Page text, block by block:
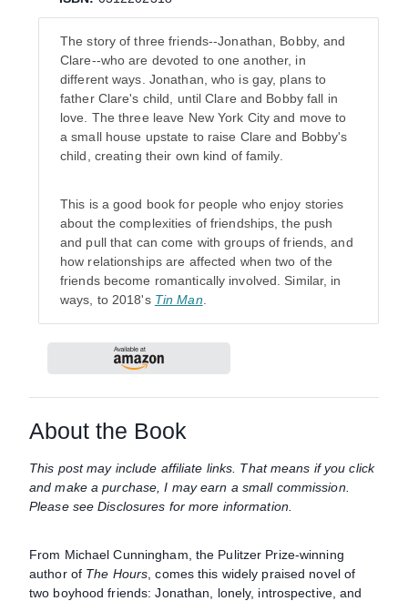
The story of three friends--Jonathan, Bobby, and
Clare--who are devoted to one another, in
different ways. Jonathan, who is gay, plans to
father Clare's child, until Clare and Bobby fall in
love. The three leave New York City and move to
a small house upstate to raise Clare and Bobby's
child, creating their own kind of family.
This is a good book for people who enjoy stories
about the complexities of friendships, the push
and pull that can come with groups of friends, and
how relationships are affected when two of the
friends become romantically involved. Similar, in
ways, to 2018's Tin Man
About the Book
This post may include affiliate links. That means if you click
and make a purchase, I may earn a small commission.
Please see Disclosures for more information.
From Michael Cunningham, the Pulitzer Prize-winning
author of The Hours , comes this widely praised novel of
two boyhood friends: Jonathan, lonely, introspective, and